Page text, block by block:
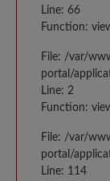
Line: 66
Function:
File: /var/
portal/
Line: 2
Function:
File: /var/
portal/
Line: 114